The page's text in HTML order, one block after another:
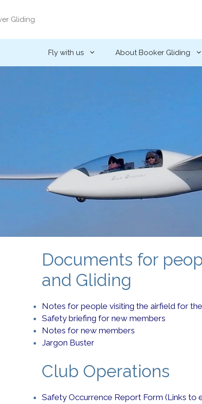
Gliding
Fly with us About Booker Gliding
Documents for
and Gliding
Notes for people visiting the airfield for
Safety briefing for new members
Notes for new members
Jargon Buster
Club Operations
Safety Occurrence Report Form (Links to